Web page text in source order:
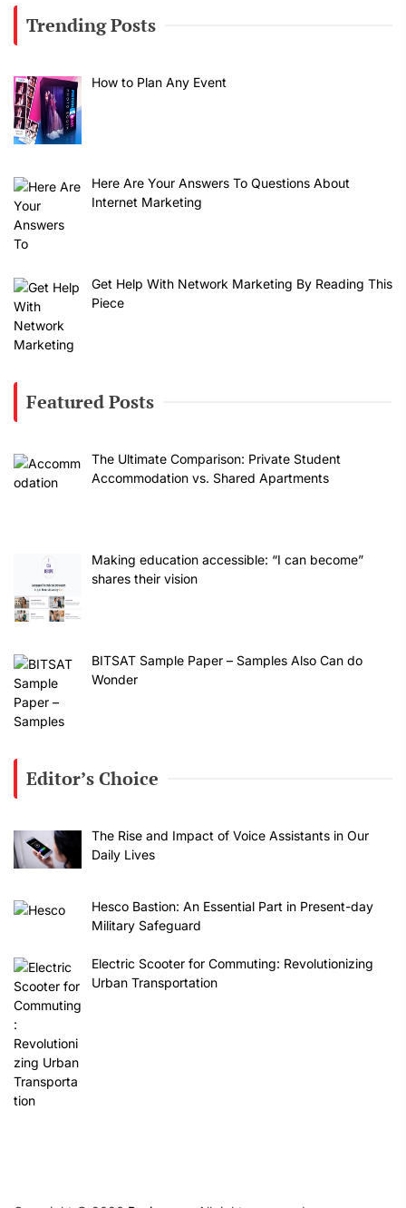
Trending Posts
How to Plan Any Event
Here Are Your Answers To Questions About
Internet Marketing
Get Help With Network Marketing By Reading This
Piece
Featured Posts
The Ultimate Comparison: Private Student
Accommodation vs. Shared Apartments
Making education accessible: “I can become”
shares their vision
BITSAT Sample Paper – Samples Also Can do
Wonder
Editor’s Choice
The Rise and Impact of Voice Assistants in Our
Daily Lives
Hesco Bastion: An Essential Part in Present-day
Military Safeguard
Electric Scooter for Commuting: Revolutionizing
Urban Transportation